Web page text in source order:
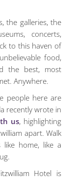
the galleries, the
concerts,
to this haven of
food,
the best, most
Anywhere.
people here are
recently wrote in
us, highlighting
apart. Walk
home, like a
Hotel is